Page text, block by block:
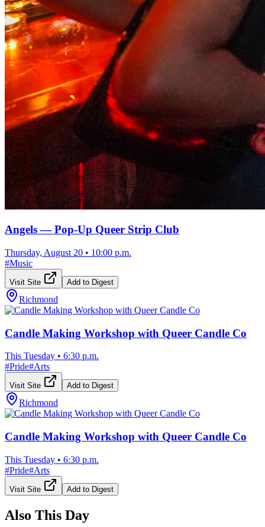
Angels — Pop-Up Queer Strip Club
Thursday, August 20 • 10:00 p.m.
#Music
Visit Site Add to Digest
Richmond
Candle Making Workshop with Queer Candle Co
This Tuesday • 6:30 p.m.
#Pride#Arts
Visit Site Add to Digest
Richmond
Candle Making Workshop with Queer Candle Co
This Tuesday • 6:30 p.m.
#Pride#Arts
Visit Site Add to Digest
Also This Day